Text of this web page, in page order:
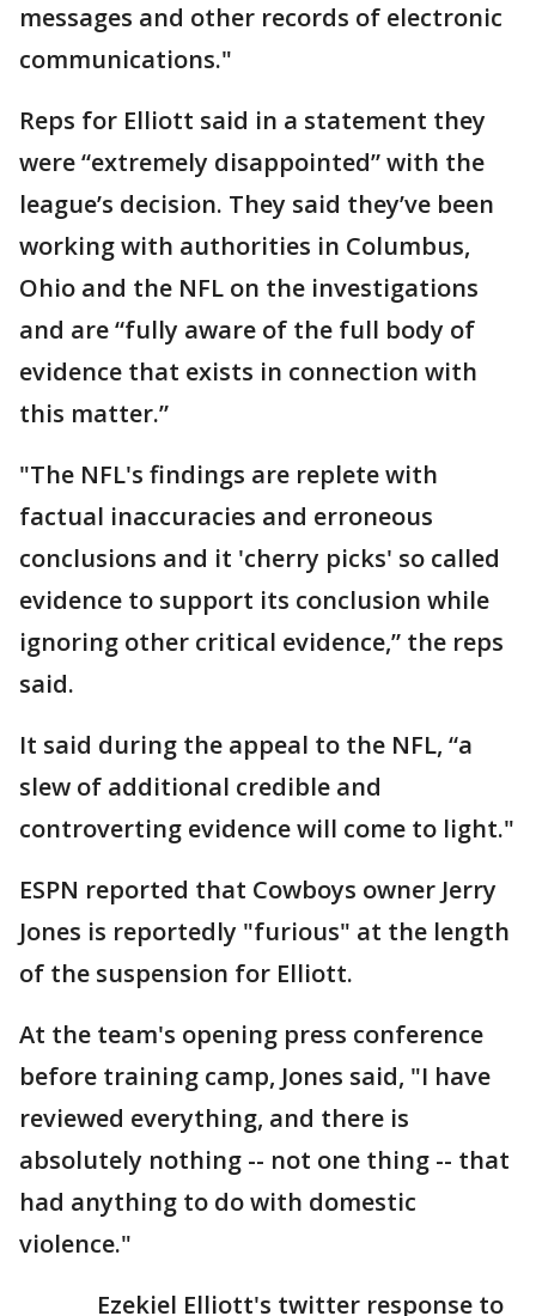
messages and other records of electronic
communications."
Reps for Elliott said in a statement they
were “extremely disappointed” with the
league’s decision. They said they’ve been
working with authorities in Columbus,
Ohio and the NFL on the investigations
and are “fully aware of the full body of
evidence that exists in connection with
this matter.”
"The NFL's findings are replete with
factual inaccuracies and erroneous
conclusions and it 'cherry picks' so called
evidence to support its conclusion while
ignoring other critical evidence,” the reps
said.
It said during the appeal to the NFL, “a
slew of additional credible and
controverting evidence will come to light."
ESPN reported that Cowboys owner Jerry
Jones is reportedly "furious" at the length
of the suspension for Elliott.
At the team's opening press conference
before training camp, Jones said, "I have
reviewed everything, and there is
absolutely nothing -- not one thing -- that
had anything to do with domestic
violence."
Ezekiel Elliott's twitter response to